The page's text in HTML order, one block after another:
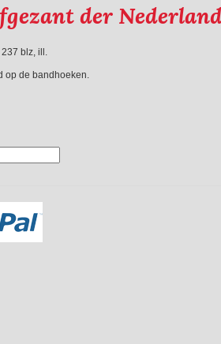
der
blz, ill.
op de bandhoeken.